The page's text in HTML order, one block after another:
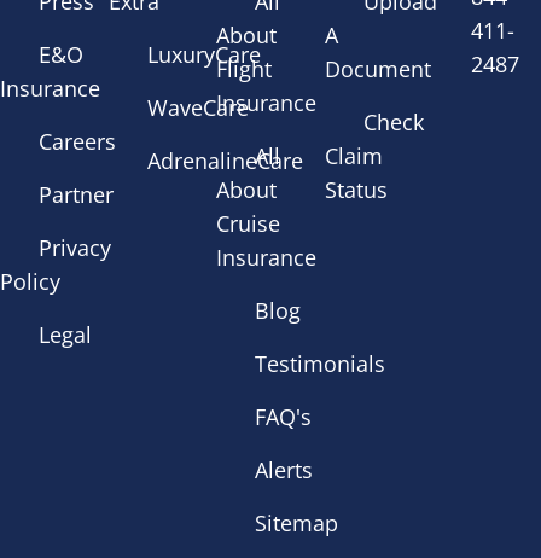
E&O
Insurance
Careers
Partner
Privacy
Policy
Legal
LuxuryCare
WaveCare
AdrenalineCare
About
Flight
Insurance
All
About
Cruise
Insurance
Blog
Testimonials
FAQ's
Alerts
Sitemap
A
Document
Check
Claim
Status
411-
2487